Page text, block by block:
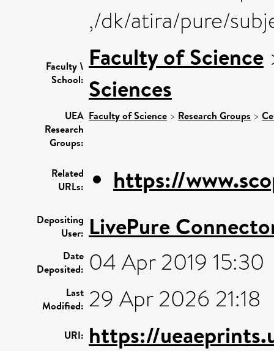
,/dk/atira/pure/
Faculty \
School:
Faculty of Science
Sciences
UEA
Research
Groups:
Faculty of Science > Research Groups >
Related
URLs:
https://
Depositing
User: LivePure
Date
Deposited: 04 Apr 2019 15:30
Last
Modified: 29 Apr 2026 21:18
URI: https://